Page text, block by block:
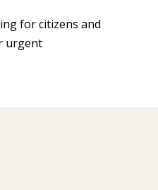
for citizens and
urgent